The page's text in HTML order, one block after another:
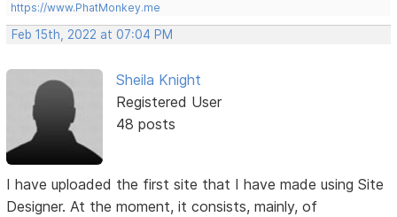
https://www.PhatMonkey.me
Feb 15th, 2022 at 07:04 PM
Sheila Knight
Registered User
48 posts
I have uploaded the first site that I have made using Site
Designer. At the moment, it consists, mainly, of